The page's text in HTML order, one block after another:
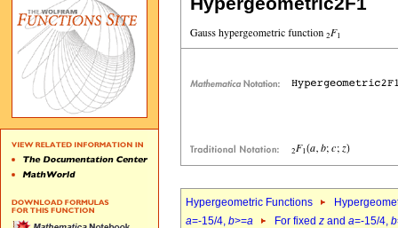
Hypergeometric Functions
a=-15/4, b>=a For fixed z and a=-15/4, b